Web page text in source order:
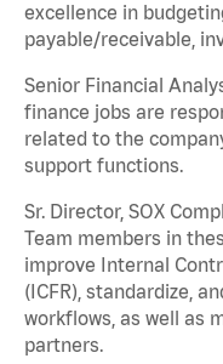
excellence in
payable/receivable,
Senior Financial
finance jobs are
related to the
support functions.
Sr. Director, SOX
Team members in
improve Internal
(ICFR), standardize,
workflows, as well as
partners.